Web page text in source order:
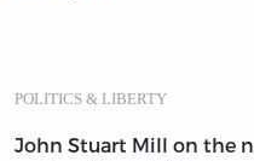
POLITICS & LIBERTY
John Stuart Mill on the